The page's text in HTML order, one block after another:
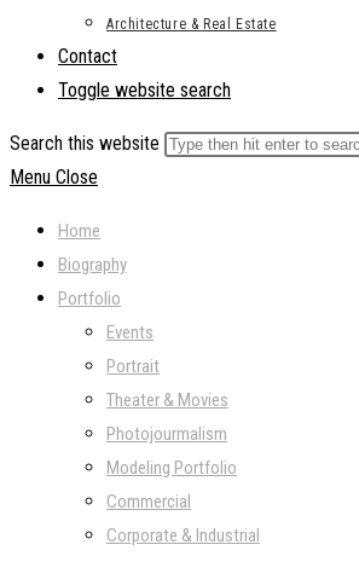
Architecture & Real Estate
Contact
Toggle website search
Search this website
Menu Close
Home
Biography
Portfolio
Events
Portrait
Theater & Movies
Photojourmalism
Modeling Portfolio
Commercial
Corporate & Industrial